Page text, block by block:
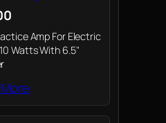
Amp For Electric
Watts With 6.5"